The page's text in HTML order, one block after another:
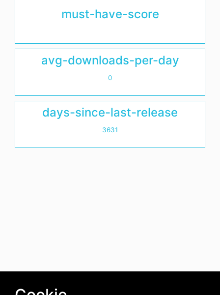
must-have-score
avg-downloads-per-day
0
days-since-last-release
3631